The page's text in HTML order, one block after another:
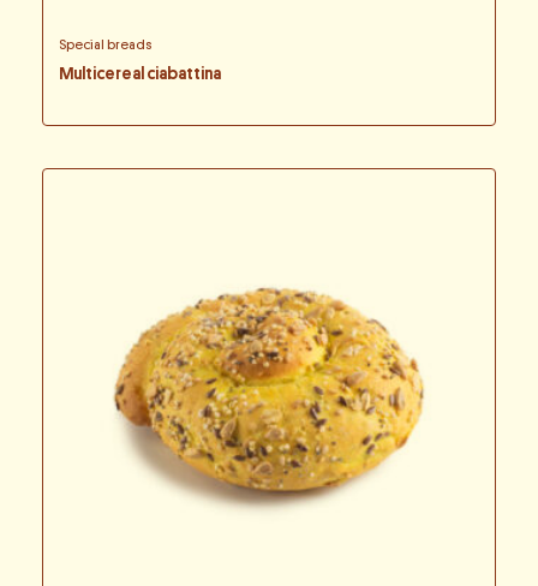
Special breads
Multicereal ciabattina